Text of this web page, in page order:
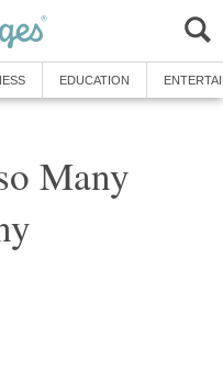
EDUCATION
Many